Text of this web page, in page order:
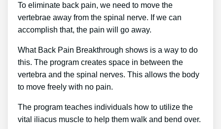
To eliminate back pain, we need to move the
vertebrae away from the spinal nerve. If we can
accomplish that, the pain will go away.
What Back Pain Breakthrough shows is a way to do
this. The program creates space in between the
vertebra and the spinal nerves. This allows the body
to move freely with no pain.
The program teaches individuals how to utilize the
vital iliacus muscle to help them walk and bend over.